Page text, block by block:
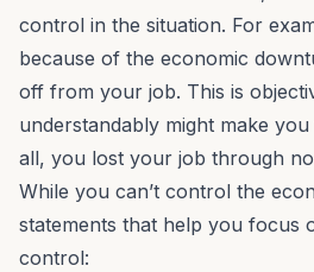
control in the situation. For
because of the economic
off from your job. This is
understandably might make
all, you lost your job through
While you can’t control the
statements that help you focus
control: